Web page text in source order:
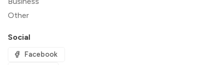
Other
Social
Facebook